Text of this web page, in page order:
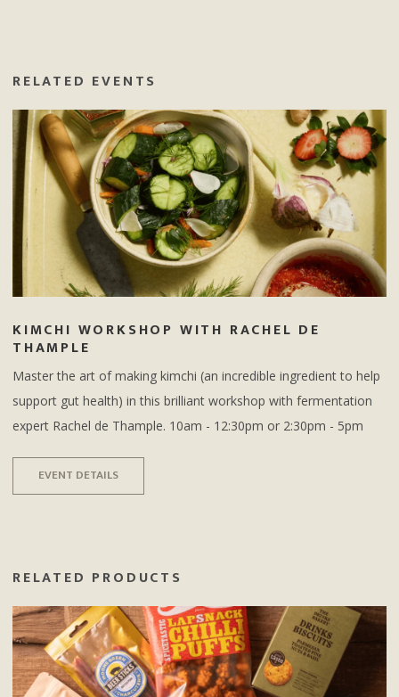
RELATED EVENTS
KIMCHI WORKSHOP WITH RACHEL DE
THAMPLE
Master the art of making kimchi (an incredible ingredient to help
support gut health) in this brilliant workshop with fermentation
expert Rachel de Thample. 10am - 12:30pm or 2:30pm - 5pm
EVENT DETAILS
RELATED PRODUCTS